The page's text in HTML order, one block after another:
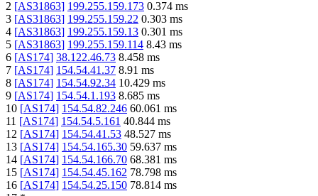
2 [AS31863] 199.255.159.173 0.374 ms
3 [AS31863] 199.255.159.22 0.303 ms
4 [AS31863] 199.255.159.13 0.301 ms
5 [AS31863] 199.255.159.114 8.43 ms
6 [AS174] 38.122.46.73 8.458 ms
7 [AS174] 154.54.41.37 8.91 ms
8 [AS174] 154.54.92.34 10.429 ms
9 [AS174] 154.54.1.193 8.685 ms
10 [AS174] 154.54.82.246 60.061 ms
11 [AS174] 154.54.5.161 40.844 ms
12 [AS174] 154.54.41.53 48.527 ms
13 [AS174] 154.54.165.30 59.637 ms
14 [AS174] 154.54.166.70 68.381 ms
15 [AS174] 154.54.45.162 78.798 ms
16 [AS174] 154.54.25.150 78.814 ms